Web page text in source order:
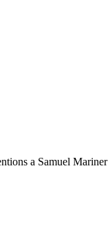
a Samuel